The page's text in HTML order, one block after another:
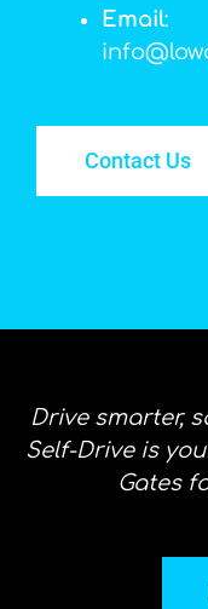
Email:
Contact Us
Drive smarter,
Self-Drive is
Gates